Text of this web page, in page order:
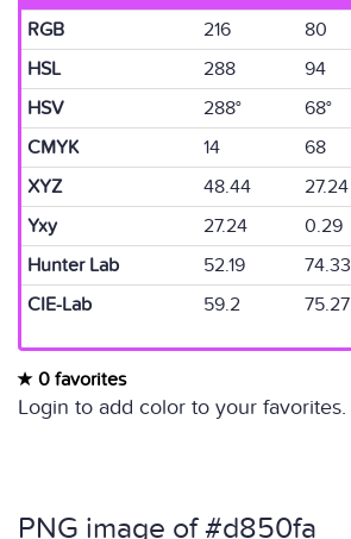
RGB 216 80
HSL
288 94
HSV
288° 68°
CMYK
14 68
XYZ
48.44 27.24
Yxy
27.24 0.29
Hunter Lab
52.19 74.33
CIE-Lab
59.2 75.27
0 favorites
Login to add color to your favorites.
PNG image of #d850fa